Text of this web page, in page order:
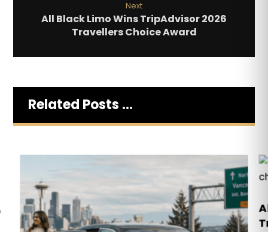
Next
All Black Limo Wins TripAdvisor 2026
Travellers Choice Award
Related Posts ...